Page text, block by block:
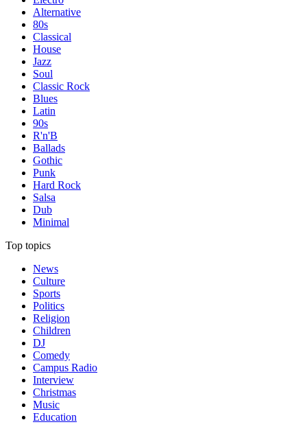
Alternative
80s
Classical
House
Jazz
Soul
Classic Rock
Blues
Latin
90s
R'n'B
Ballads
Gothic
Punk
Hard Rock
Salsa
Dub
Minimal
Top topics
News
Culture
Sports
Politics
Religion
Children
DJ
Comedy
Campus Radio
Interview
Christmas
Music
Education